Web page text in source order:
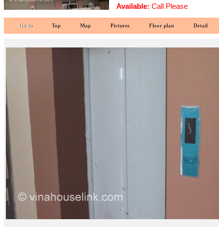
Available: Call Please
Go to Top Map Pictures Floor plan Detail